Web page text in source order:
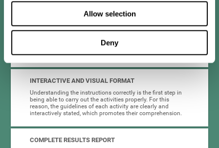
Allow selection
Deny
you don't have to worry about anything but training.
HIGHLY ATTRACTIVE
CogniFit's activities and platform have been designed to be
eye-catching and entertaining. This encourages motivation
and adherence to the chemo brain training plan.
INTERACTIVE AND VISUAL FORMAT
Understanding the instructions correctly is the first step in
being able to carry out the activities properly. For this
reason, the guidelines of each activity are clearly and
interactively stated, which promotes their comprehension.
COMPLETE RESULTS REPORT